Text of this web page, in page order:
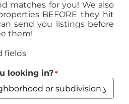
matches for you! We also
BEFORE they hit
send you listings before
them!
fields
looking in? *